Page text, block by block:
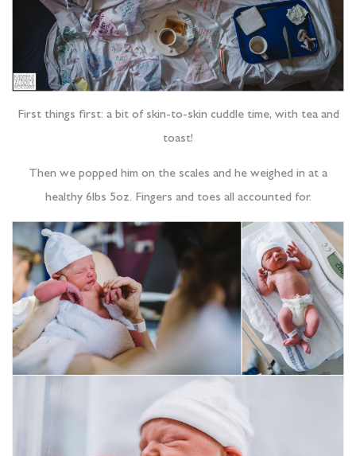
First things first: a bit of skin-to-skin cuddle time, with tea and
toast!
Then we popped him on the scales and he weighed in at a
healthy 6lbs 5oz. Fingers and toes all accounted for.